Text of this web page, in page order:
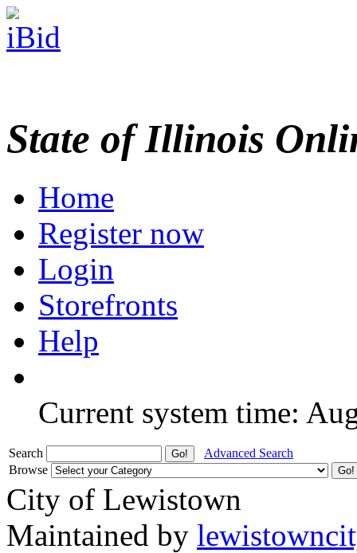
State of Illinois
Home
Register now
Login
Storefronts
Help
Current system time:
Search
Advanced Search
Browse
City of Lewistown
Maintained by